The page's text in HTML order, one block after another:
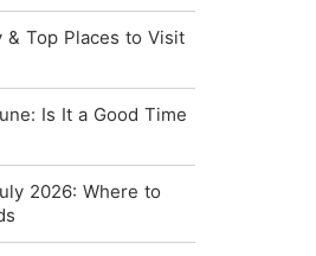
& Top Places to Visit
Is It a Good Time
2026: Where to